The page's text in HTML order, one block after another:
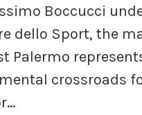
Boccucci
dello Sport, the
Palermo
crossroads